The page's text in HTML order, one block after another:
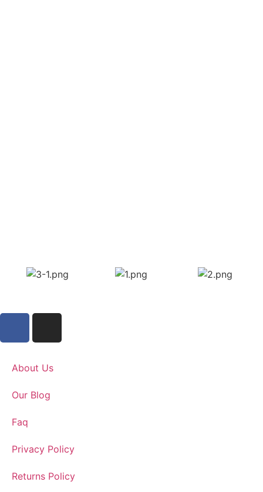
About Us
Our Blog
Faq
Privacy Policy
Returns Policy